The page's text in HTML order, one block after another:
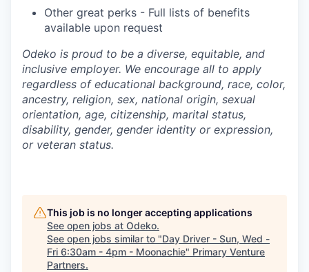
Other great perks - Full lists of benefits
available upon request
Odeko is proud to be a diverse, equitable, and
inclusive employer. We encourage all to apply
regardless of educational background, race, color,
ancestry, religion, sex, national origin, sexual
orientation, age, citizenship, marital status,
disability, gender, gender identity or expression,
or veteran status.
This job is no longer accepting applications
See open jobs at Odeko.
See open jobs similar to "Day Driver - Sun, Wed -
Fri 6:30am - 4pm - Moonachie" Primary Venture
Partners.